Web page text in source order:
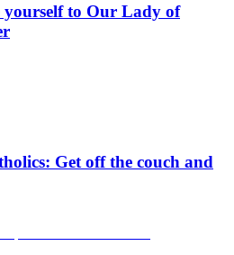
yourself to Our Lady of
Get off the couch and